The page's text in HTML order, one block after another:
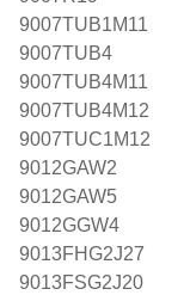
9007TUB1M11
9007TUB4
9007TUB4M11
9007TUB4M12
9007TUC1M12
9012GAW2
9012GAW5
9012GGW4
9013FHG2J27
9013FSG2J20